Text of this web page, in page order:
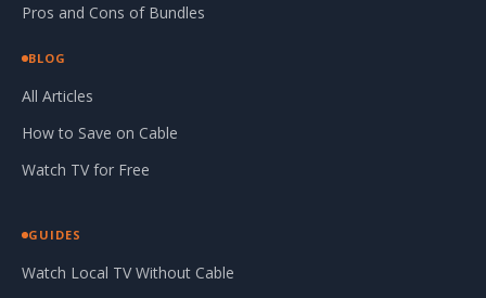
Pros and Cons of Bundles
BLOG
All Articles
How to Save on Cable
Watch TV for Free
GUIDES
Watch Local TV Without Cable